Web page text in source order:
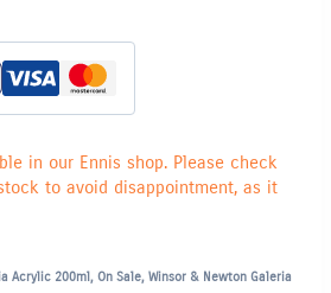
in our Ennis shop. Please check
to avoid disappointment, as it
Acrylic 200ml, On Sale, Winsor & Newton Galeria